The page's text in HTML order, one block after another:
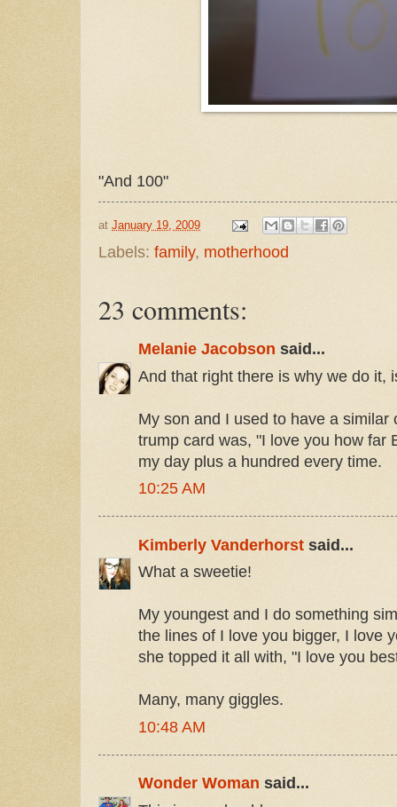
"And 100"
at January 19, 2009
Labels: family, motherhood
23 comments:
Melanie Jacobson said...
And that right there is why we do it,
My son and I used to have a similar
trump card was, "I love you how far
my day plus a hundred every time.
10:25 AM
Kimberly Vanderhorst said...
What a sweetie!
My youngest and I do something
the lines of I love you bigger, I love
she topped it all with, "I love you
Many, many giggles.
10:48 AM
Wonder Woman said...